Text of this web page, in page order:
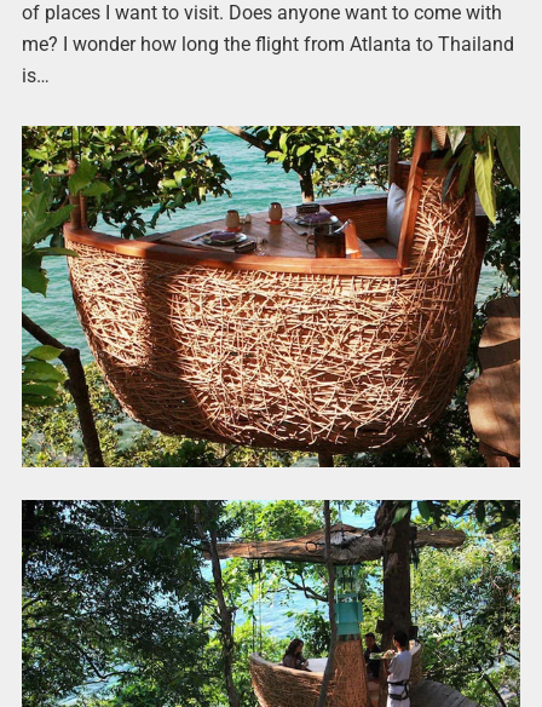
of places I want to visit. Does anyone want to come with
me? I wonder how long the flight from Atlanta to Thailand
is…